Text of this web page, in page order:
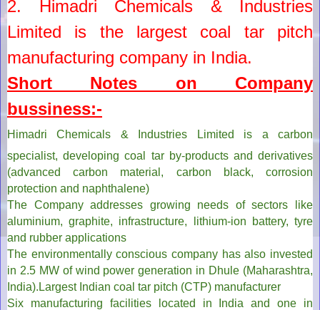
2. Himadri Chemicals & Industries
Limited is the largest coal tar pitch
manufacturing company in India.
Short Notes on Company
bussiness:-
Himadri Chemicals & Industries Limited
is a carbon
specialist, developing coal tar by-products and derivatives
(advanced carbon material, carbon black, corrosion
protection and naphthalene)
The Company addresses growing needs of sectors like
aluminium, graphite, infrastructure, lithium-ion battery, tyre
and rubber applications
The environmentally conscious company has also invested
in 2.5 MW of wind power generation in Dhule (Maharashtra,
India).Largest Indian coal tar pitch (CTP) manufacturer
Six manufacturing facilities located in India and one in